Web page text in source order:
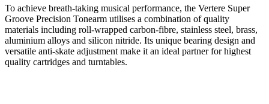
To achieve breath-taking musical performance, the Vertere Super
Groove Precision Tonearm utilises a combination of quality
materials including roll-wrapped carbon-fibre, stainless steel, brass,
aluminium alloys and silicon nitride. Its unique bearing design and
versatile anti-skate adjustment make it an ideal partner for highest
quality cartridges and turntables.